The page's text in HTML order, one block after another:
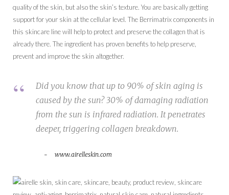
quality of the skin, but also the skin’s texture. You are basically getting
support for your skin at the cellular level. The Berrimatrix components in
this skincare line will help to protect and preserve the collagen that is
already there. The ingredient has proven benefits to help preserve,
prevent and improve the skin altogether.
Did you know that up to 90% of skin aging is
caused by the sun? 30% of damaging radiation
from the sun is infrared radiation. It penetrates
deeper, triggering collagen breakdown.
www.airelleskin.com